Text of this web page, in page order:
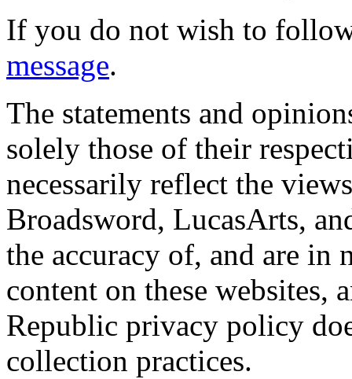
If you do not wish to
message.
The statements and
solely those of their
necessarily reflect the
Broadsword, LucasArts,
the accuracy of, and are in
content on these websites,
Republic privacy policy
collection practices.